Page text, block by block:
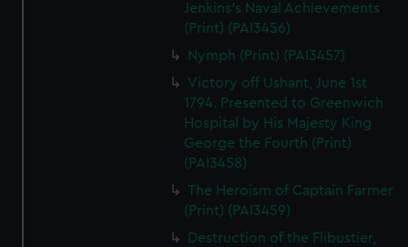
Jenkins's Naval Achievements
(Print) (PAI3456)
Nymph (Print) (PAI3457)
Victory off Ushant, June 1st
1794. Presented to Greenwich
Hospital by His Majesty King
George the Fourth (Print)
(PAI3458)
The Heroism of Captain Farmer
(Print) (PAI3459)
Destruction of the Flibustier,